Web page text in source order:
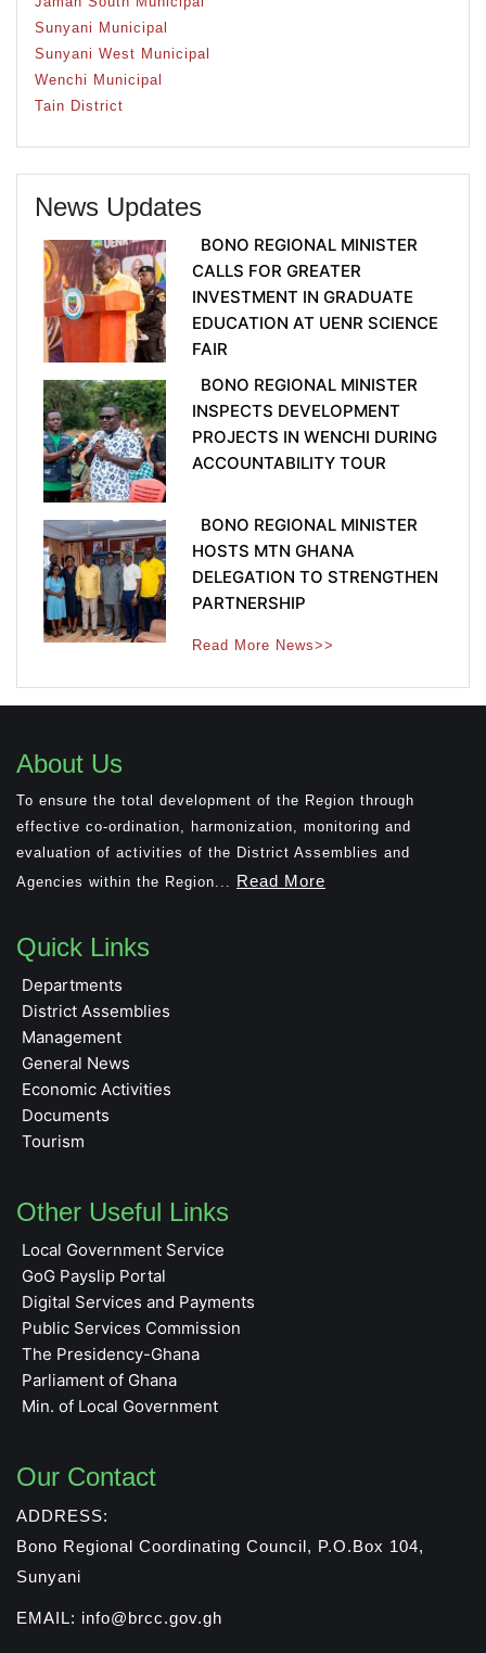
Sunyani Municipal
Sunyani West Municipal
Wenchi Municipal
Tain District
News Updates
BONO REGIONAL MINISTER
CALLS FOR GREATER
INVESTMENT IN GRADUATE
EDUCATION AT UENR SCIENCE
FAIR
BONO REGIONAL MINISTER
INSPECTS DEVELOPMENT
PROJECTS IN WENCHI DURING
ACCOUNTABILITY TOUR
BONO REGIONAL MINISTER
HOSTS MTN GHANA
DELEGATION TO STRENGTHEN
PARTNERSHIP
Read More News>>
About Us
To ensure the total development of the Region through
effective co-ordination, harmonization, monitoring and
evaluation of activities of the District Assemblies and
Agencies within the Region...
Read More
Quick Links
Departments
District Assemblies
Management
General News
Economic Activities
Documents
Tourism
Other Useful Links
Local Government Service
GoG Payslip Portal
Digital Services and Payments
Public Services Commission
The Presidency-Ghana
Parliament of Ghana
Min. of Local Government
Our Contact
ADDRESS:
Bono Regional Coordinating Council, P.O.Box 104,
Sunyani
EMAIL: info@brcc.gov.gh